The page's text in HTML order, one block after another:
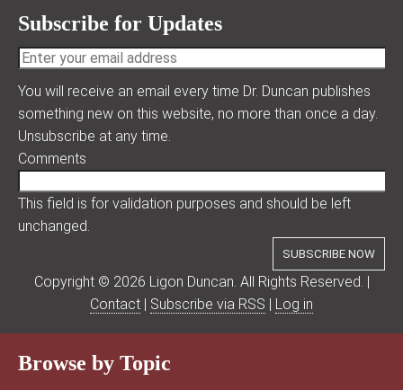
Subscribe for Updates
You will receive an email every time Dr. Duncan publishes
something new on this website, no more than once a day.
Unsubscribe at any time.
Comments
This field is for validation purposes and should be left
unchanged.
Copyright © 2026 Ligon Duncan. All Rights Reserved. |
Contact | Subscribe via RSS | Log in
Browse by Topic